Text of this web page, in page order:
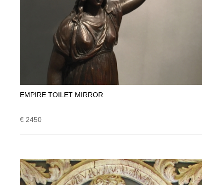
EMPIRE TOILET MIRROR
€ 2450